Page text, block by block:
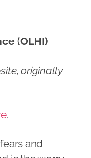
(OLHI)
originally
.
and